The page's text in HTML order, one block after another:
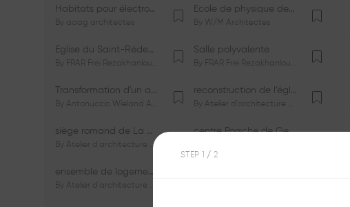
Habitats pour électrosensibles (ES)
By aaag architectes
Ecole de physique des Houches
By W/M Architectes
Eglise du Saint-Rédempteur
By FRAR Frei Rezakhanlou SA
Salle polyvalente
By FRAR Frei Rezakhanlou SA
Transformation d'un appartement dans les vignes
By Antonuccio Wieland Architectes Sàrl
reconstruction de l’église du Lignon
By Atelier d'architecture Jacques Bugna SA
siège romand de La Mobilière
By Atelier d'architecture Jacques Bugna SA
centre Porsche de Genève
ensemble de logements HBM - HM - LGZD - PPE «Rieu-Malagnou»
By Atelier d'architecture Jacques Bugna SA
STEP / 2